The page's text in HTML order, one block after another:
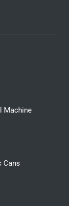
Machine
Cans